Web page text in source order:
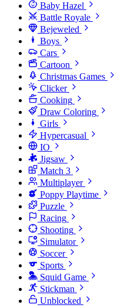
Baby Hazel
Battle Royale
Bejeweled
Boys
Cars
Cartoon
Christmas Games
Clicker
Cooking
Draw Coloring
Girls
Hypercasual
IO
Jigsaw
Match 3
Multiplayer
Poppy Playtime
Puzzle
Racing
Shooting
Simulator
Soccer
Sports
Squid Game
Stickman
Unblocked